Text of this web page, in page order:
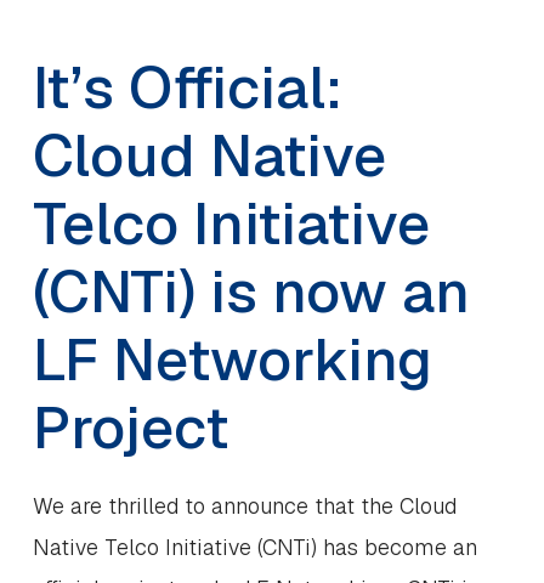
It’s Official:
Cloud Native
Telco Initiative
(CNTi) is now an
LF Networking
Project
We are thrilled to announce that the Cloud
Native Telco Initiative (CNTi) has become an